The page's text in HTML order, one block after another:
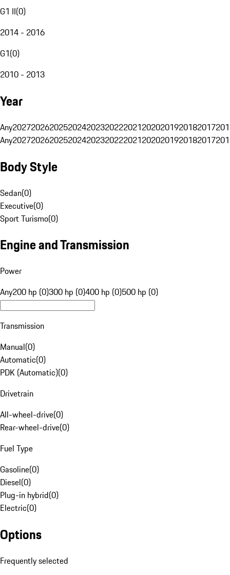
G1 II(0)
2014 - 2016
G1(0)
2010 - 2013
Year
Any20272026202520242023202220212020201920182017
Any20272026202520242023202220212020201920182017
Body Style
Sedan(0)
Executive(0)
Sport Turismo(0)
Engine and Transmission
Power
Any200 hp (0)300 hp (0)400 hp (0)500 hp (0)
Transmission
Manual(0)
Automatic(0)
PDK (Automatic)(0)
Drivetrain
All-wheel-drive(0)
Rear-wheel-drive(0)
Fuel Type
Gasoline(0)
Diesel(0)
Plug-in hybrid(0)
Electric(0)
Options
Frequently selected